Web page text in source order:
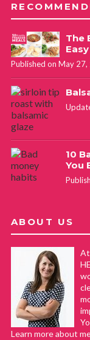
The
Published on May 27,
10
You
ABOUT US
At
Learn more about